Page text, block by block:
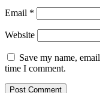
Email *
Website
Save my name,
time I comment.